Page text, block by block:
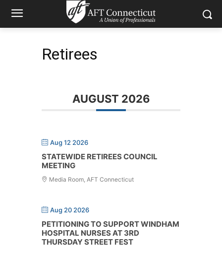
Retirees
AUGUST 2026
Aug 12 2026
STATEWIDE RETIREES COUNCIL
MEETING
Media Room, AFT Connecticut
Aug 20 2026
PETITIONING TO SUPPORT WINDHAM
HOSPITAL NURSES AT 3RD
THURSDAY STREET FEST